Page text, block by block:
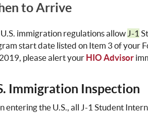
to Arrive
immigration regulations allow J-1
start date listed on Item 3 of your
please alert your HIO Advisor
Immigration Inspection
entering the U.S., all J-1 Student